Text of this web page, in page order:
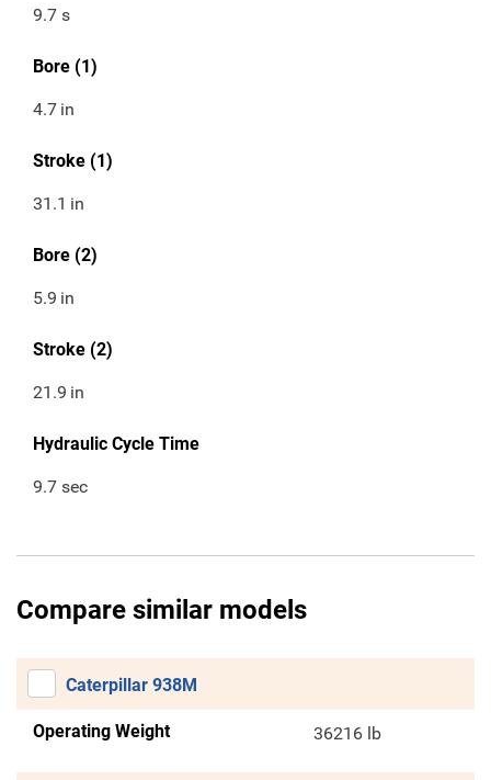
9.7 s
Bore (1)
4.7 in
Stroke (1)
31.1 in
Bore (2)
5.9 in
Stroke (2)
21.9 in
Hydraulic Cycle Time
9.7 sec
Compare similar models
Caterpillar 938M
Operating Weight 36216 lb